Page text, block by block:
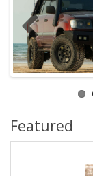
Featured